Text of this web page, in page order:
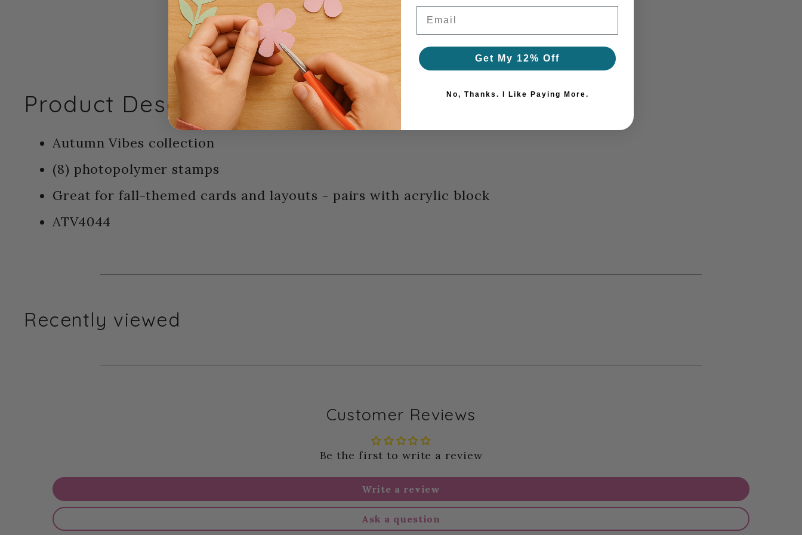
Product Description:
Autumn Vibes collection
(8) photopolymer stamps
Great for fall-themed cards and layouts - pairs with acrylic block
ATV4044
Recently viewed
Customer Reviews
Be the first to write a review
Write a review
Ask a question
Get My 12% Off
No, Thanks. I Like Paying More.